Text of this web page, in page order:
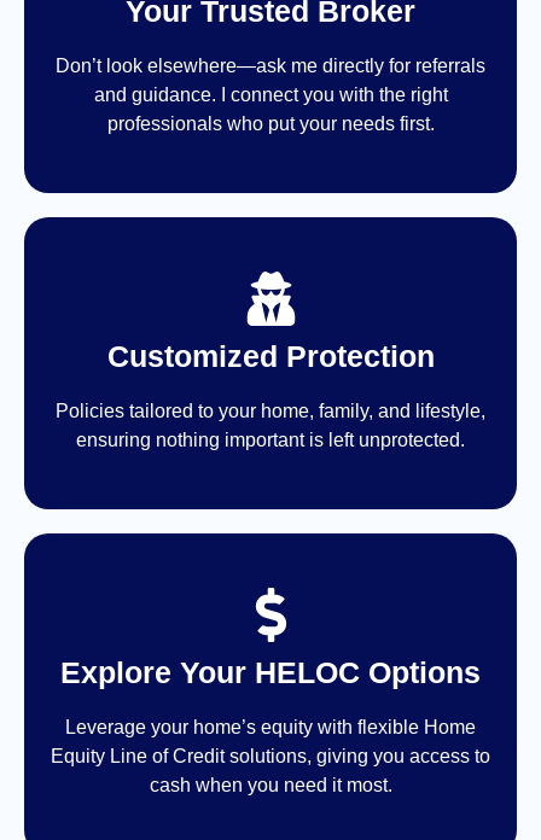
Your Trusted Broker
Don’t look elsewhere—ask me directly for referrals
and guidance. I connect you with the right
professionals who put your needs first.
Customized Protection
Policies tailored to your home, family, and lifestyle,
ensuring nothing important is left unprotected.
Explore Your HELOC Options
Leverage your home’s equity with flexible Home
Equity Line of Credit solutions, giving you access to
cash when you need it most.